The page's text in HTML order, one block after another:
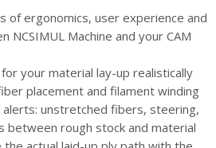
of ergonomics, user experience and
NCSIMUL Machine and your CAM
your material lay-up realistically
placement and filament winding
alerts: unstretched fibers, steering,
between rough stock and material